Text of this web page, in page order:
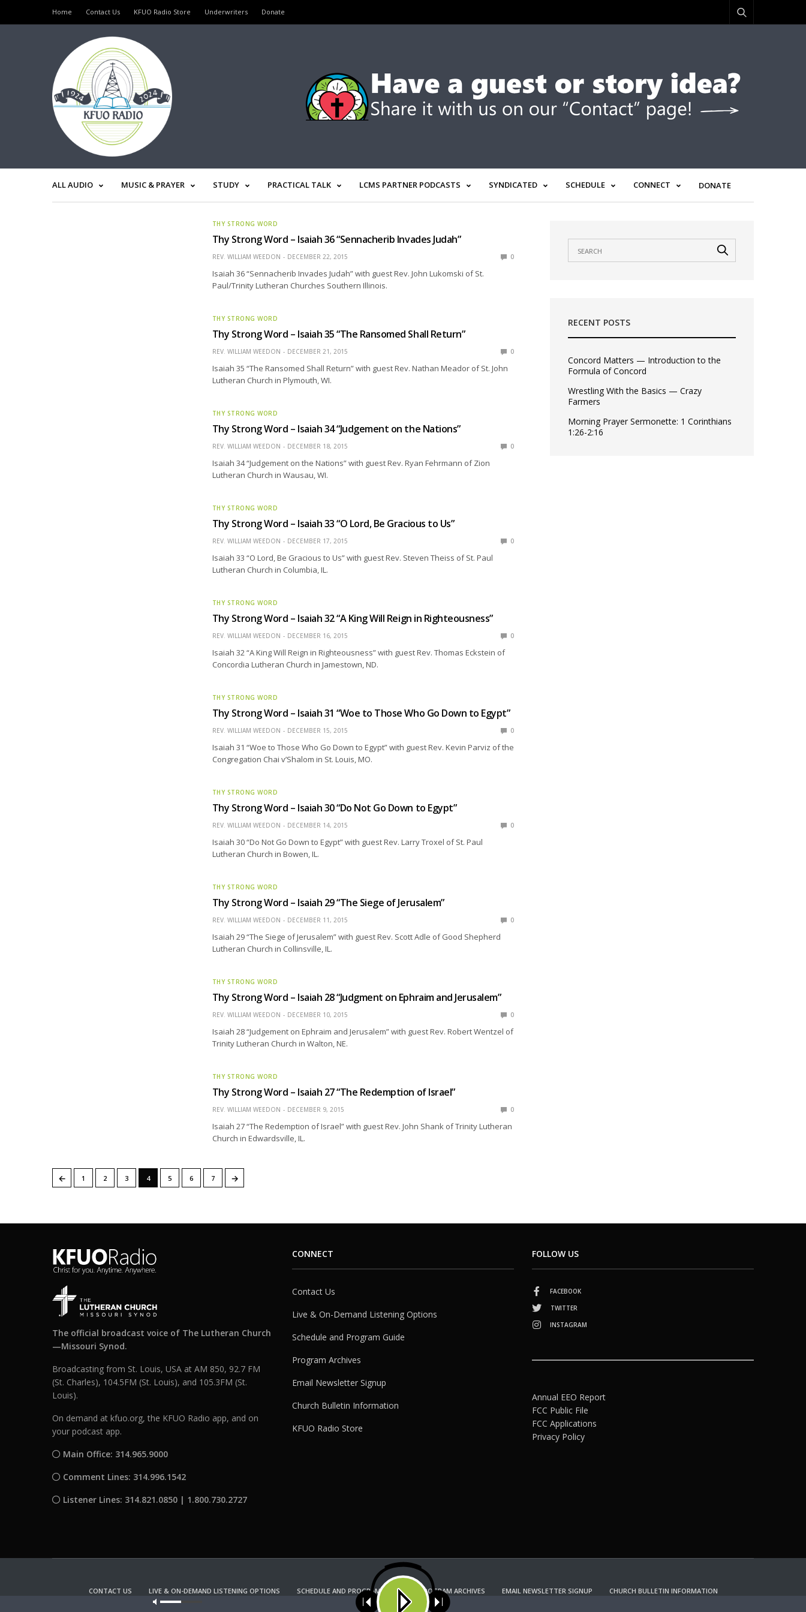
Home Contact Us KFUO Radio Store Underwriters Donate
ALL AUDIO MUSIC & PRAYER STUDY PRACTICAL TALK LCMS PARTNER PODCASTS SYNDICATED SCHEDULE CONNECT DONATE
THY STRONG WORD
Thy Strong Word – Isaiah 36 “Sennacherib Invades Judah”
REV. WILLIAM WEEDON DECEMBER 22, 2015 0
Isaiah 36 “Sennacherib Invades Judah” with guest Rev. John Lukomski of St.
Paul/Trinity Lutheran Churches Southern Illinois.
THY STRONG WORD
Thy Strong Word – Isaiah 35 “The Ransomed Shall Return”
REV. WILLIAM WEEDON DECEMBER 21, 2015 0
Isaiah 35 “The Ransomed Shall Return” with guest Rev. Nathan Meador of St. John
Lutheran Church in Plymouth, WI.
THY STRONG WORD
Thy Strong Word – Isaiah 34 “Judgement on the Nations”
REV. WILLIAM WEEDON DECEMBER 18, 2015 0
Isaiah 34 “Judgement on the Nations” with guest Rev. Ryan Fehrmann of Zion
Lutheran Church in Wausau, WI.
THY STRONG WORD
Thy Strong Word – Isaiah 33 “O Lord, Be Gracious to Us”
REV. WILLIAM WEEDON DECEMBER 17, 2015 0
Isaiah 33 “O Lord, Be Gracious to Us” with guest Rev. Steven Theiss of St. Paul
Lutheran Church in Columbia, IL.
THY STRONG WORD
Thy Strong Word – Isaiah 32 “A King Will Reign in Righteousness”
REV. WILLIAM WEEDON DECEMBER 16, 2015 0
Isaiah 32 “A King Will Reign in Righteousness” with guest Rev. Thomas Eckstein of
Concordia Lutheran Church in Jamestown, ND.
THY STRONG WORD
Thy Strong Word – Isaiah 31 “Woe to Those Who Go Down to Egypt”
REV. WILLIAM WEEDON DECEMBER 15, 2015 0
Isaiah 31 “Woe to Those Who Go Down to Egypt” with guest Rev. Kevin Parviz of the
Congregation Chai v’Shalom in St. Louis, MO.
THY STRONG WORD
Thy Strong Word – Isaiah 30 “Do Not Go Down to Egypt”
REV. WILLIAM WEEDON DECEMBER 14, 2015 0
Isaiah 30 “Do Not Go Down to Egypt” with guest Rev. Larry Troxel of St. Paul
Lutheran Church in Bowen, IL.
THY STRONG WORD
Thy Strong Word – Isaiah 29 “The Siege of Jerusalem”
REV. WILLIAM WEEDON DECEMBER 11, 2015 0
Isaiah 29 “The Siege of Jerusalem” with guest Rev. Scott Adle of Good Shepherd
Lutheran Church in Collinsville, IL.
THY STRONG WORD
Thy Strong Word – Isaiah 28 “Judgment on Ephraim and Jerusalem”
REV. WILLIAM WEEDON DECEMBER 10, 2015 0
Isaiah 28 “Judgement on Ephraim and Jerusalem” with guest Rev. Robert Wentzel of
Trinity Lutheran Church in Walton, NE.
THY STRONG WORD
Thy Strong Word – Isaiah 27 “The Redemption of Israel”
REV. WILLIAM WEEDON DECEMBER 9, 2015 0
Isaiah 27 “The Redemption of Israel” with guest Rev. John Shank of Trinity Lutheran
Church in Edwardsville, IL.
← 1 2 3 4 5 6 7 →
RECENT POSTS
Concord Matters — Introduction to the
Formula of Concord
Wrestling With the Basics — Crazy
Farmers
Morning Prayer Sermonette: 1 Corinthians
1:26-2:16
The official broadcast voice of The Lutheran Church
—Missouri Synod.
Broadcasting from St. Louis, USA at AM 850, 92.7 FM
(St. Charles), 104.5FM (St. Louis), and 105.3FM (St.
Louis).
On demand at kfuo.org, the KFUO Radio app, and on
your podcast app.
Main Office: 314.965.9000
Comment Lines: 314.996.1542
Listener Lines: 314.821.0850 | 1.800.730.2727
CONNECT
Contact Us
Live & On-Demand Listening Options
Schedule and Program Guide
Program Archives
Email Newsletter Signup
Church Bulletin Information
KFUO Radio Store
FOLLOW US
FACEBOOK
TWITTER
INSTAGRAM
Annual EEO Report
FCC Public File
FCC Applications
Privacy Policy
CONTACT US LIVE & ON-DEMAND LISTENING OPTIONS SCHEDULE AND PROGRAM GUIDE PROGRAM ARCHIVES EMAIL NEWSLETTER SIGNUP
CHURCH BULLETIN INFORMATION
KFUO RADIO STORE